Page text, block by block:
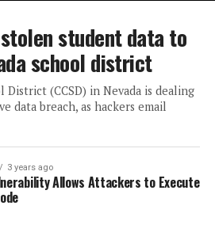
student data to
school district
District (CCSD) in Nevada is dealing
data breach, as hackers email
3 years ago
Allows Attackers to Execute